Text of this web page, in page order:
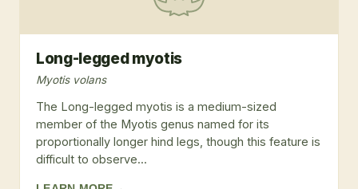
Long-legged myotis
Myotis volans
The Long-legged myotis is a medium-sized
member of the Myotis genus named for its
proportionally longer hind legs, though this feature is
difficult to observe...